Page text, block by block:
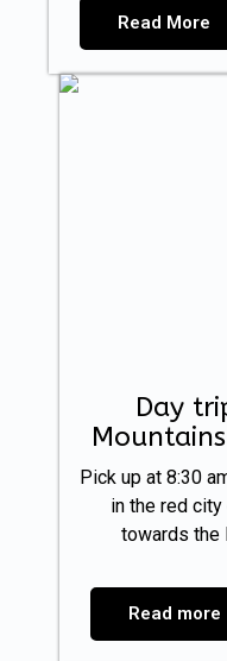
Read More
Day
Pick up at 8:30
in the red city
towards the
Read more